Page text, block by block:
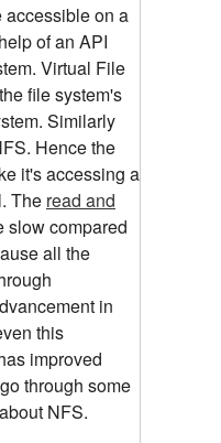
accessible on a
of an API
Virtual File
file system's
Similarly
Hence the
it's accessing a
The read and
slow compared
all the
in
this
improved
through some
NFS.